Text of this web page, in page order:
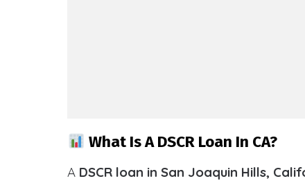
What Is A DSCR Loan In CA?
A DSCR loan in San Joaquin Hills,